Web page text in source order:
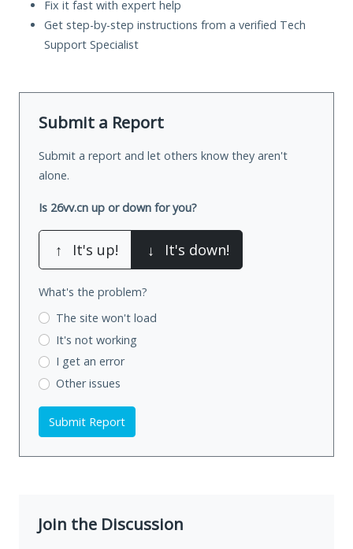
Fix it fast with expert help
Get step-by-step instructions from a verified Tech
Support Specialist
Submit a Report
Submit a report and let others know they aren't
alone.
Is 26vv.cn up or down for you?
↑ It's up! ↓ It's down!
What's the problem?
The site won't load
It's not working
I get an error
Other issues
Submit Report
Join the Discussion